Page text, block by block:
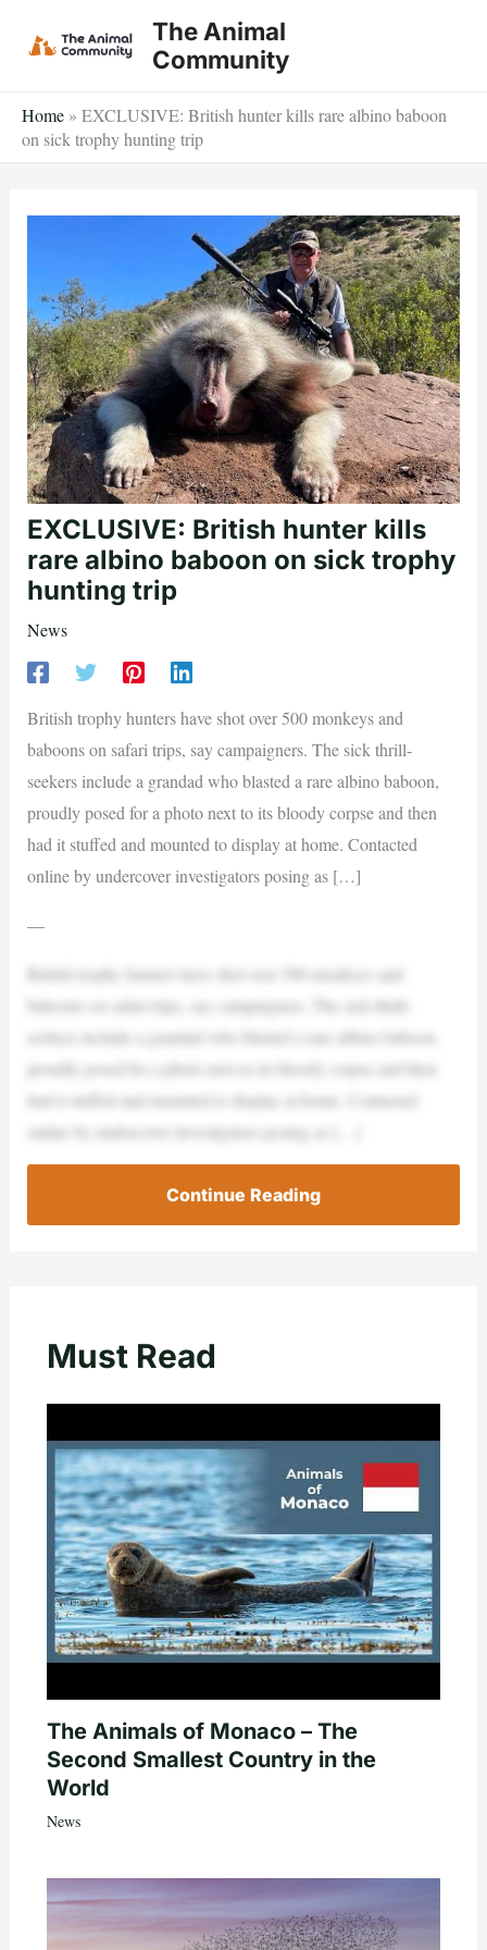
The Animal
Community
Home » EXCLUSIVE: British hunter kills rare albino baboon
on sick trophy hunting trip
EXCLUSIVE: British hunter kills
rare albino baboon on sick trophy
hunting trip
News
British trophy hunters have shot over 500 monkeys and
baboons on safari trips, say campaigners. The sick thrill-
seekers include a grandad who blasted a rare albino baboon,
proudly posed for a photo next to its bloody corpse and then
had it stuffed and mounted to display at home. Contacted
online by undercover investigators posing as […]
—
British trophy hunters have shot over 500 monkeys and
baboons on safari trips, say campaigners. The sick thrill-
seekers include a grandad who blasted a rare albino baboon,
proudly posed for a photo next to its bloody corpse and then
had it stuffed and mounted to display at home. Contacted
online by undercover investigators posing as […]
Continue Reading
Must Read
The Animals of Monaco – The
Second Smallest Country in the
World
News